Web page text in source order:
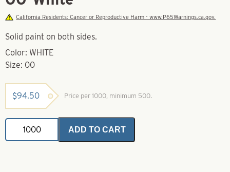
California Residents: Cancer or Reproductive Harm - www.P65Warnings.ca.gov.
Solid paint on both sides.
Color: WHITE
Size: 00
$94.50 Price per 1000, minimum 500.
Colorado
Spinner
Blade-
ADD TO CART